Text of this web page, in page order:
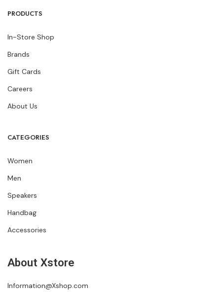
PRODUCTS
In-Store Shop
Brands
Gift Cards
Careers
About Us
CATEGORIES
Women
Men
Speakers
Handbag
Accessories
About Xstore
Information@Xshop.com